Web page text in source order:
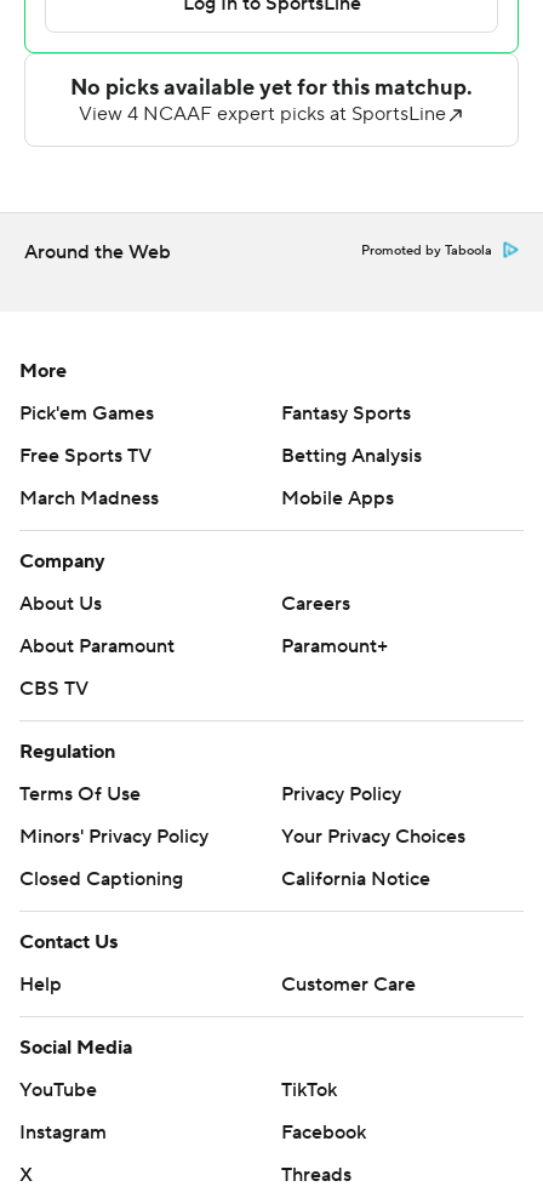
Hoecht just before halftime.
Johnson had 73 yards passing for the Hoyas (1-4). Joshua
Tomas ran for Georgetown's only touchdown, early in
the third quarter.
strictly prohibited.
Around the Web Promoted by Taboola
More
Pick'em Games
Fantasy Sports
Free Sports TV
Betting Analysis
March Madness
Mobile Apps
Company
About Us
Careers
About Paramount
Paramount+
CBS TV
Regulation
Terms Of Use
Privacy Policy
Minors' Privacy Policy
Your Privacy Choices
Closed Captioning
California Notice
Contact Us
Help
Customer Care
Social Media
YouTube
TikTok
Instagram
Facebook
X
Threads